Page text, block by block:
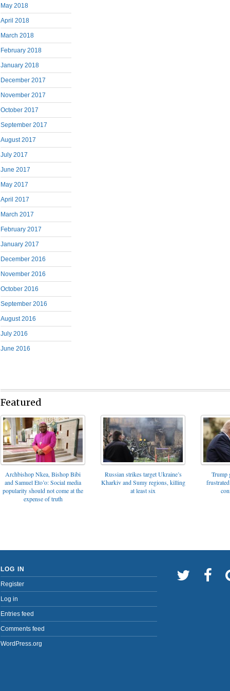
May 2018
April 2018
March 2018
February 2018
January 2018
December 2017
November 2017
October 2017
September 2017
August 2017
July 2017
June 2017
May 2017
April 2017
March 2017
February 2017
January 2017
December 2016
November 2016
October 2016
September 2016
August 2016
July 2016
June 2016
Featured
Archbishop Nkea, Bishop Bibi
and Samuel Eto’o: Social media
popularity should not come at the
expense of truth
Russian strikes target Ukraine’s
Kharkiv and Sumy regions, killing
at least six
Trump
LOG IN
Register
Log in
Entries feed
Comments feed
WordPress.org